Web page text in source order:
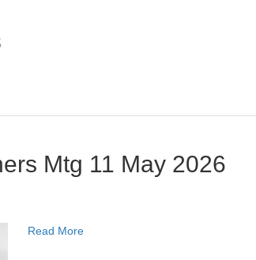
Mtg 11 May 2026
Read More